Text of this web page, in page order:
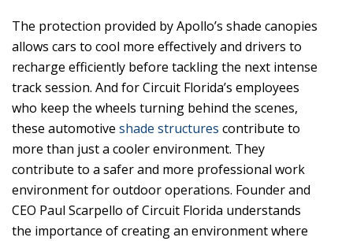
The protection provided by Apollo’s shade canopies
allows cars to cool more effectively and drivers to
recharge efficiently before tackling the next intense
track session. And for Circuit Florida’s employees
who keep the wheels turning behind the scenes,
these automotive shade structures contribute to
more than just a cooler environment. They
contribute to a safer and more professional work
environment for outdoor operations. Founder and
CEO Paul Scarpello of Circuit Florida understands
the importance of creating an environment where